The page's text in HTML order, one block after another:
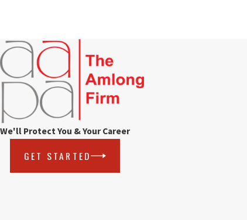
We'll Protect You & Your Career
GET STARTED